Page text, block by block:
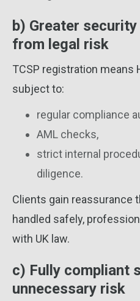
b) Greater
from legal risk
TCSP registration means
subject to:
regular compliance
AML checks,
strict internal
diligence.
Clients gain reassurance
handled safely,
with UK law.
c) Fully compliant
unnecessary risk